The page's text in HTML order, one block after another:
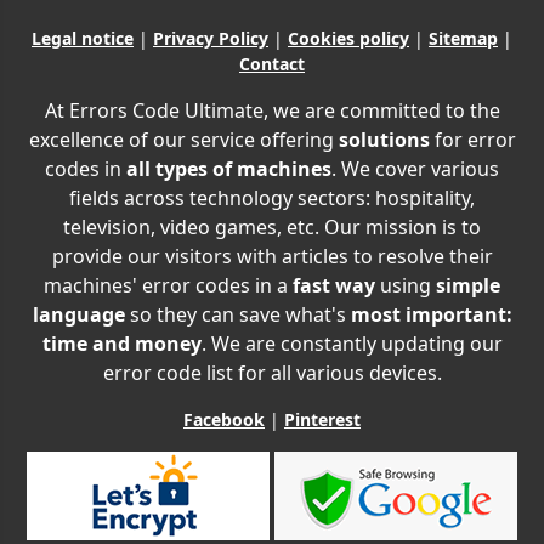
Legal notice | Privacy Policy | Cookies policy | Sitemap |
Contact
At Errors Code Ultimate, we are committed to the
excellence of our service offering solutionsfor error
codes in all types of machines. We cover various
fields across technology sectors: hospitality,
television, video games, etc. Our mission is to
provide our visitors with articles to resolve their
machines' error codes in a fast way using simple
languageso they can save what's most important:
time and money. We are constantly updating our
error code list for all various devices.
Facebook | Pinterest